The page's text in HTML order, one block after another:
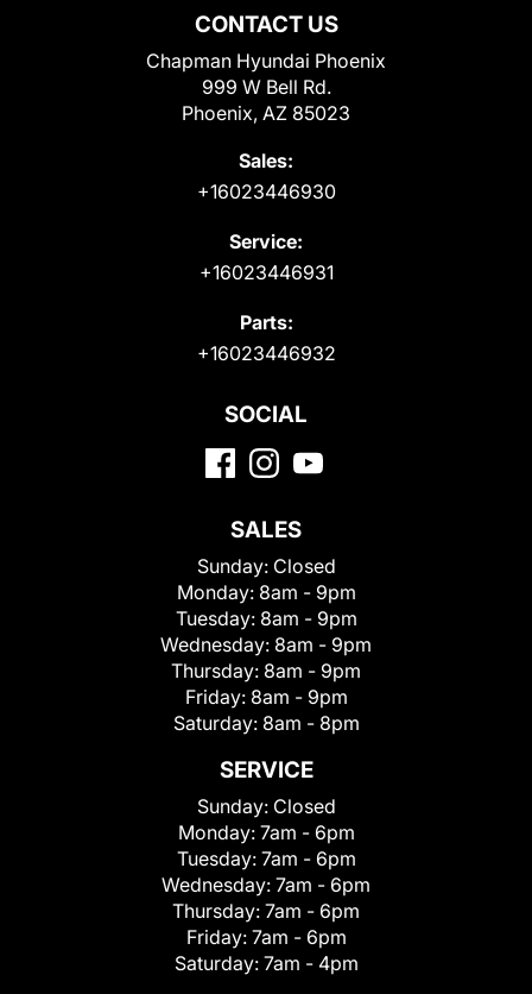
CONTACT US
Chapman Hyundai Phoenix
999 W Bell Rd.
Phoenix, AZ 85023
Sales:
+16023446930
Service:
+16023446931
Parts:
+16023446932
SOCIAL
SALES
Sunday: Closed
Monday: 8am - 9pm
Tuesday: 8am - 9pm
Wednesday: 8am - 9pm
Thursday: 8am - 9pm
Friday: 8am - 9pm
Saturday: 8am - 8pm
SERVICE
Sunday: Closed
Monday: 7am - 6pm
Tuesday: 7am - 6pm
Wednesday: 7am - 6pm
Thursday: 7am - 6pm
Friday: 7am - 6pm
Saturday: 7am - 4pm